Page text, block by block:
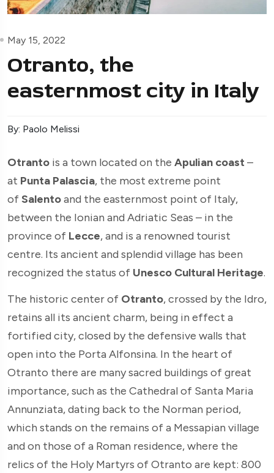
May 15, 2022
Otranto, the
easternmost city in Italy
By: Paolo Melissi
Otranto is a town located on the Apulian coast–
at Punta Palascia, the most extreme point
ofSalentoand the easternmost point of Italy,
between the Ionian and Adriatic Seas – in the
province of Lecce, and is a renowned tourist
centre. Its ancient and splendid village has been
recognized the status of Unesco Cultural Heritage.
The historic center of Otranto, crossed by the Idro,
retains all its ancient charm, being in effect a
fortified city, closed by the defensive walls that
open into the Porta Alfonsina. In the heart of
Otranto there are many sacred buildings of great
importance, such as the Cathedral of Santa Maria
Annunziata, dating back to the Norman period,
which stands on the remains of a Messapian village
and on those of a Roman residence, where the
relics of the Holy Martyrs of Otranto are kept: 800